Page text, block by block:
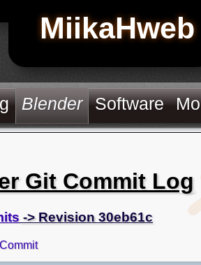
MiikaHweb
Blender Software
Git Commit Log
-> Revision 30eb61c